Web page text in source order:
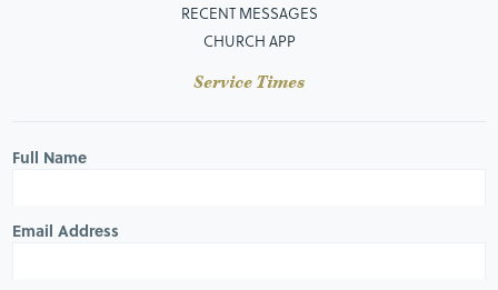
RECENT MESSAGES
CHURCH APP
Service Times
Full Name
Email Address